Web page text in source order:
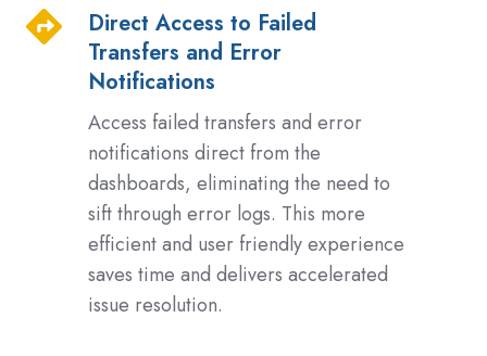
Direct Access to Failed
Transfers and Error
Notifications
Access failed transfers and error
notifications direct from the
dashboards, eliminating the need to
sift through error logs. This more
efficient and user friendly experience
saves time and delivers accelerated
issue resolution.
Direct
Access
Transfers
Notifications